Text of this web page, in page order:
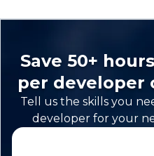
Save 50+
per developer
Tell us the skills you
developer for your